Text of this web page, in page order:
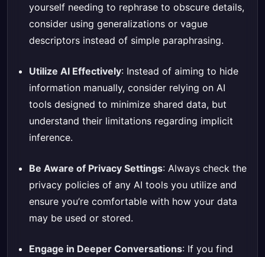
yourself needing to rephrase to obscure details,
consider using generalizations or vague
descriptors instead of simple paraphrasing.
Utilize AI Effectively: Instead of aiming to hide
information manually, consider relying on AI
tools designed to minimize shared data, but
understand their limitations regarding implicit
inference.
Be Aware of Privacy Settings: Always check the
privacy policies of any AI tools you utilize and
ensure you’re comfortable with how your data
may be used or stored.
Engage in Deeper Conversations: If you find